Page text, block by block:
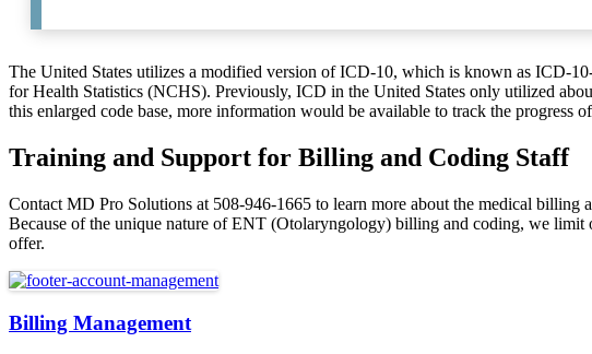
The United States utilizes a modified version of ICD-10, which is known as ICD-
for Health Statistics (NCHS). Previously, ICD in the United States only utilized
this enlarged code base, more information would be available to track the progress
Training and Support for Billing and Coding Staff
Contact MD Pro Solutions at 508-946-1665 to learn more about the medical
Because of the unique nature of ENT (Otolaryngology) billing and coding, we
offer.
Billing Management